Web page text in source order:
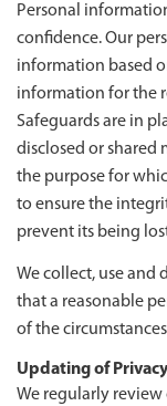
Personal
confidence. Our
information based
information for the
Safeguards are in
disclosed or shared
the purpose for
to ensure the
prevent its being
We collect, use and
that a reasonable
of the
Updating of
We regularly